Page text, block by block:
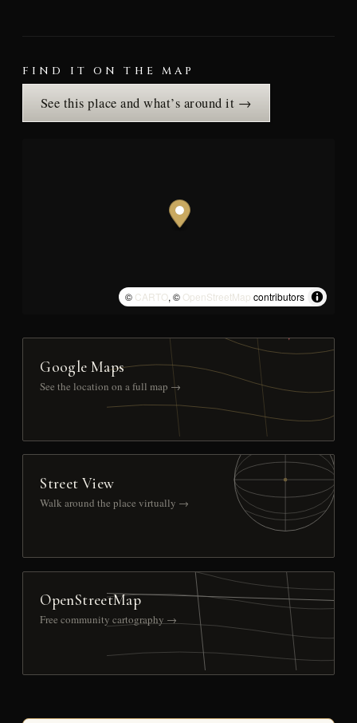
FIND IT ON THE MAP
See this place and what’s around it →
© CARTO, © OpenStreetMap contributors
Google Maps
See the location on a full map →
Street View
Walk around the place virtually →
OpenStreetMap
Free community cartography →